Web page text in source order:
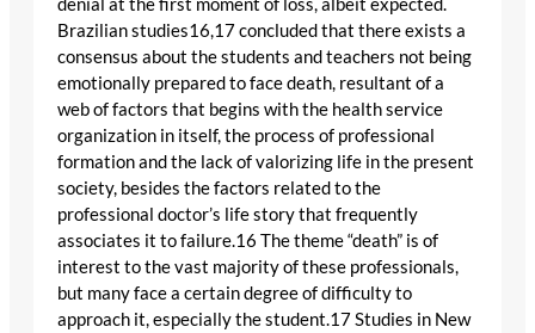
denial at the first moment of loss, albeit expected.
Brazilian studies16,17 concluded that there exists a
consensus about the students and teachers not being
emotionally prepared to face death, resultant of a
web of factors that begins with the health service
organization in itself, the process of professional
formation and the lack of valorizing life in the present
society, besides the factors related to the
professional doctor’s life story that frequently
associates it to failure.16 The theme “death” is of
interest to the vast majority of these professionals,
but many face a certain degree of difficulty to
approach it, especially the student.17 Studies in New